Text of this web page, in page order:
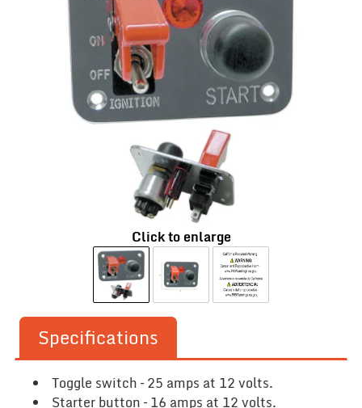
Click to enlarge
Specifications
Toggle switch – 25 amps at 12 volts.
Starter button – 16 amps at 12 volts.